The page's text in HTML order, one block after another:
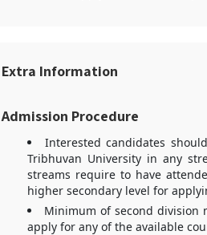
Extra Information
Admission Procedure
Interested candidates
Tribhuvan University in any
streams require to have
higher secondary level for
Minimum of second division
apply for any of the available